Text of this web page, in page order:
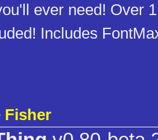
ever need! Over
Includes
Fisher